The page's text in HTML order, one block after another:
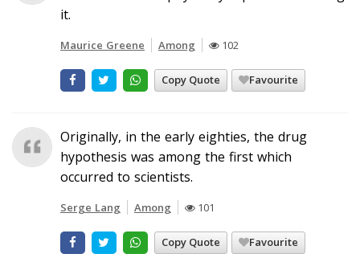
it.
Maurice Greene Among 102
Copy Quote Favourite
Originally, in the early eighties, the drug
hypothesis was among the first which
occurred to scientists.
Serge Lang Among 101
Copy Quote Favourite